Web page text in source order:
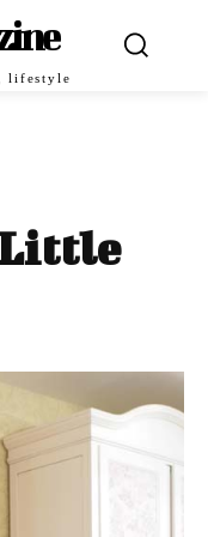
lifestyle